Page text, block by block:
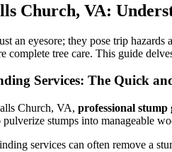
Church, VA:
an eyesore; they pose trip
complete tree care. This guide
Services: The Quick
Church, VA, professional
stumps into manageable
services can often remove a